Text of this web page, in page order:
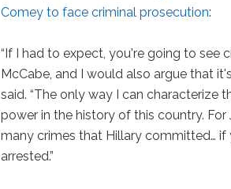
Comey to face criminal prosecution:
“If I had to expect, you're going to see
McCabe, and I would also argue that
said. “The only way I can characterize
power in the history of this country.
many crimes that Hillary committed…
arrested.”